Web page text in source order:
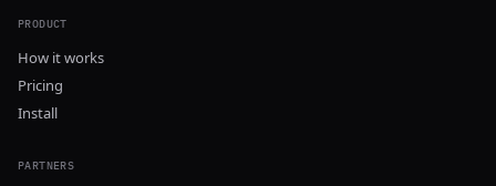
PRODUCT
How it works
Pricing
Install
PARTNERS